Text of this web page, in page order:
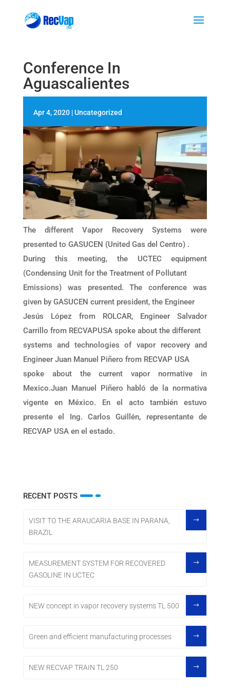
Conference In
Aguascalientes
Apr 4, 2020|Uncategorized
The different Vapor Recovery Systems were
presented to GASUCEN (United Gas del Centro) .
During this meeting, the UCTEC equipment
(Condensing Unit for the Treatment of Pollutant
Emissions) was presented. The conference was
given by GASUCEN current president, the Engineer
Jesús López from ROLCAR, Engineer Salvador
Carrillo from RECVAPUSA spoke about the different
systems and technologies of vapor recovery and
Engineer Juan Manuel Piñero from RECVAP USA
spoke about the current vapor normative in
Mexico.Juan Manuel Piñero habló de la normativa
vigente en México. En el acto también estuvo
presente el Ing. Carlos Guillén, representante de
RECVAP USA en el estado.
RECENT POSTS
VISIT TO THE ARAUCARIA BASE IN PARANA,
BRAZIL
MEASUREMENT SYSTEM FOR RECOVERED
GASOLINE IN UCTEC
NEW concept in vapor recovery systems TL 500
Green and efficient manufacturing processes
NEW RECVAP TRAIN TL 250